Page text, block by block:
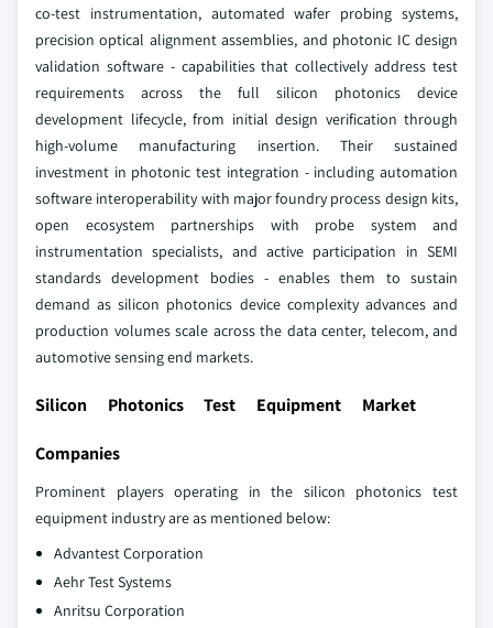
co-test instrumentation, automated wafer probing systems,
precision optical alignment assemblies, and photonic IC design
validation software - capabilities that collectively address test
requirements across the full silicon photonics device
development lifecycle, from initial design verification through
high-volume manufacturing insertion.Their sustained
investment in photonic test integration - including automation
software interoperability with major foundry process design kits,
open ecosystem partnerships with probe system and
instrumentation specialists, and active participation in SEMI
standards development bodies - enables them to sustain
demand as silicon photonics device complexity advances and
production volumes scale across the data center, telecom, and
automotive sensing end markets.
Silicon Photonics Test Equipment Market
Companies
Prominent players operating in the silicon photonics test
equipment industry are as mentioned below:
Advantest Corporation
Aehr Test Systems
Anritsu Corporation